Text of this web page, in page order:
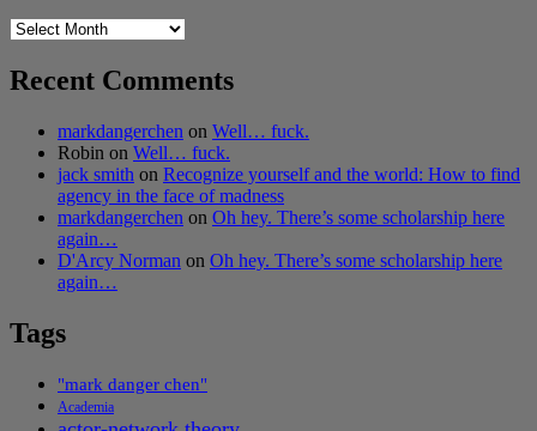
Archives
Recent Comments
markdangerchen on Well… fuck.
Robin on Well… fuck.
jack smith on Recognize yourself and the world: How to find
agency in the face of madness
markdangerchen on Oh hey. There’s some scholarship here
again…
D'Arcy Norman on Oh hey. There’s some scholarship here
again…
Tags
"mark danger chen"
Academia